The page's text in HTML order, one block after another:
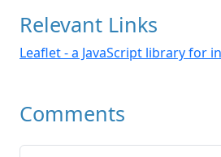
Relevant Links
Leaflet - a JavaScript library for
Comments